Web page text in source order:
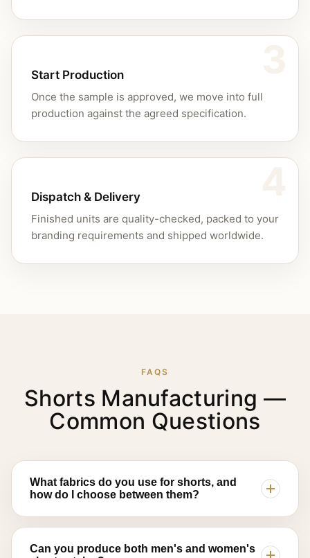
Start Production
Once the sample is approved, we move into full
production against the agreed specification.
Dispatch & Delivery
Finished units are quality-checked, packed to your
branding requirements and shipped worldwide.
FAQS
Shorts Manufacturing —
Common Questions
What fabrics do you use for shorts, and
how do I choose between them?
Lajwanti Collections works with cotton twill for
structured casual and chino styles, French terry
Can you produce both men's and women's